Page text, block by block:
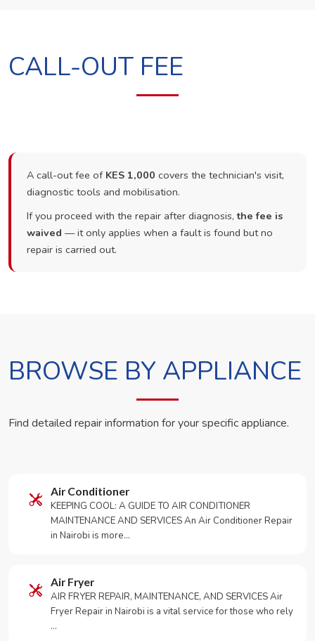
CALL-OUT FEE
A call-out fee of KES 1,000 covers the technician's visit,
diagnostic tools and mobilisation.
If you proceed with the repair after diagnosis,the fee is
waived — it only applies when a fault is found but no
repair is carried out.
BROWSE BY APPLIANCE
Find detailed repair information for your specific appliance.
Air Conditioner
KEEPING COOL: A GUIDE TO AIR CONDITIONER
MAINTENANCE AND SERVICES An Air Conditioner Repair
in Nairobi is more…
Air Fryer
AIR FRYER REPAIR, MAINTENANCE, AND SERVICES Air
Fryer Repair in Nairobi is a vital service for those who rely
…